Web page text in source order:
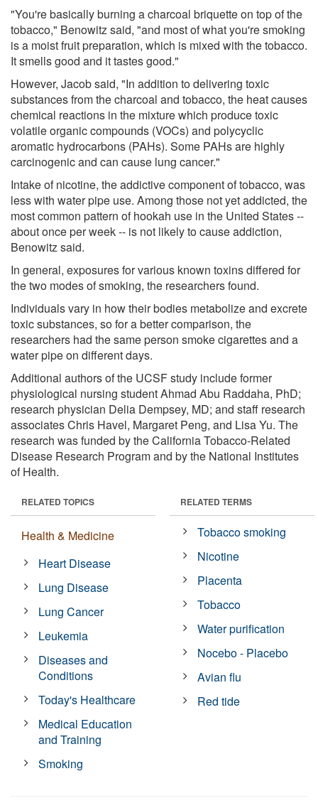
"You're basically burning a charcoal briquette on top of the
tobacco," Benowitz said, "and most of what you're smoking
is a moist fruit preparation, which is mixed with the tobacco.
It smells good and it tastes good."
However, Jacob said, "In addition to delivering toxic
substances from the charcoal and tobacco, the heat causes
chemical reactions in the mixture which produce toxic
volatile organic compounds (VOCs) and polycyclic
aromatic hydrocarbons (PAHs). Some PAHs are highly
carcinogenic and can cause lung cancer."
Intake of nicotine, the addictive component of tobacco, was
less with water pipe use. Among those not yet addicted, the
most common pattern of hookah use in the United States --
about once per week -- is not likely to cause addiction,
Benowitz said.
In general, exposures for various known toxins differed for
the two modes of smoking, the researchers found.
Individuals vary in how their bodies metabolize and excrete
toxic substances, so for a better comparison, the
researchers had the same person smoke cigarettes and a
water pipe on different days.
Additional authors of the UCSF study include former
physiological nursing student Ahmad Abu Raddaha, PhD;
research physician Delia Dempsey, MD; and staff research
associates Chris Havel, Margaret Peng, and Lisa Yu. The
research was funded by the California Tobacco-Related
Disease Research Program and by the National Institutes
of Health.
RELATED TOPICS
Health & Medicine
Heart Disease
Lung Disease
Lung Cancer
Leukemia
Diseases and
Conditions
Today's Healthcare
Medical Education
and Training
Smoking
RELATED TERMS
Tobacco smoking
Nicotine
Placenta
Tobacco
Water purification
Nocebo - Placebo
Avian flu
Red tide